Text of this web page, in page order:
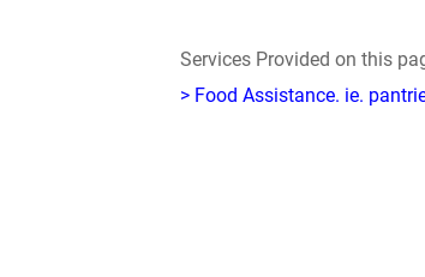
Services Provided on this
> Food Assistance. ie.